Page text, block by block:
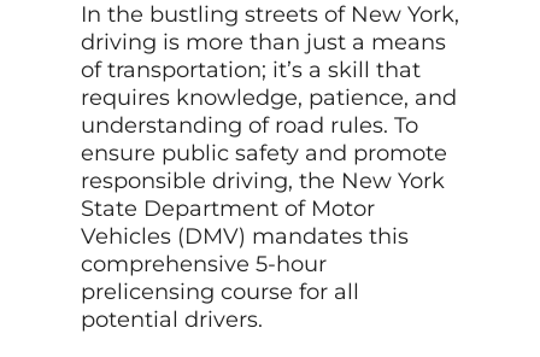
In the bustling streets of New York,
driving is more than just a means
of transportation; it’s a skill that
requires knowledge, patience, and
understanding of road rules. To
ensure public safety and promote
responsible driving, the New York
State Department of Motor
Vehicles (DMV) mandates this
comprehensive 5-hour
prelicensing course for all
potential drivers.